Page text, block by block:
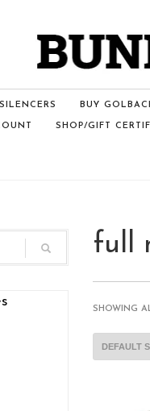
SILENCERS BUY
SHOP/GIFT
full
SHOWING